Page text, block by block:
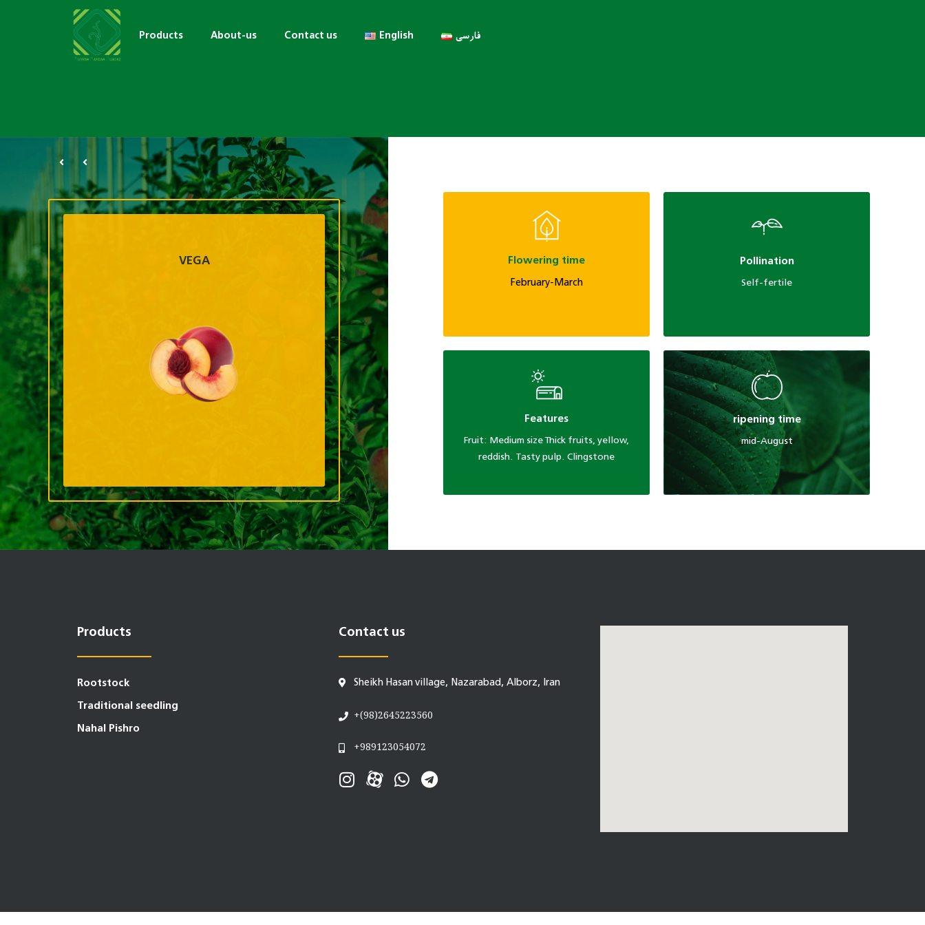
Products About-us Contact us English فارسی
VEGA Flowering time
February-March
Pollination
Self-fertile
Features
Fruit: Medium size Thick fruits, yellow,
reddish. Tasty pulp. Clingstone
ripening time
mid-August
Products
Rootstock
Traditional seedling
Nahal Pishro
Contact us
Sheikh Hasan village, Nazarabad, Alborz, Iran
+(98)2645223560
+989123054072